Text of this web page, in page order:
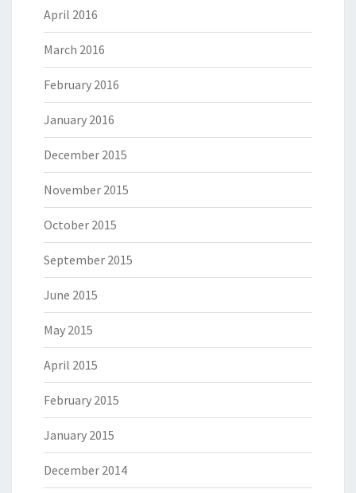
April 2016
March 2016
February 2016
January 2016
December 2015
November 2015
October 2015
September 2015
June 2015
May 2015
April 2015
February 2015
January 2015
December 2014